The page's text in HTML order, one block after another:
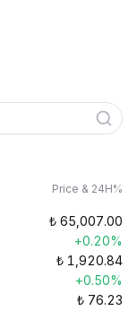
Price & 24H%
₺ 65,007.00
+0.20%
₺ 1,920.84
+0.50%
₺ 76.23